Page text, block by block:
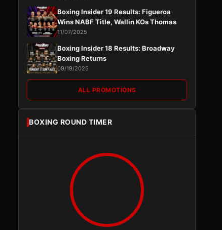
Boxing Insider 19 Results: Figueroa
Wins NABF Title, Wallin KOs Thomas
11/07/2025
Boxing Insider 18 Results: Broadway
Boxing Returns
09/19/2025
ALL PROMOTIONS
BOXING ROUND TIMER